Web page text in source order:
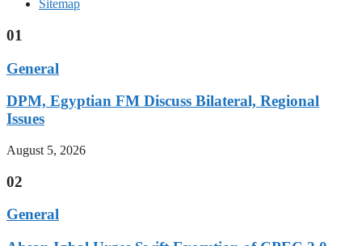
Sitemap
01
General
DPM, Egyptian FM Discuss Bilateral, Regional
Issues
August 5, 2026
02
General